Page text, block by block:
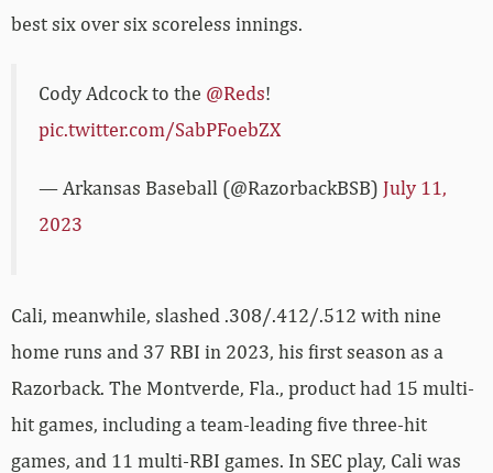
best six over six scoreless innings.
Cody Adcock to the @Reds!
pic.twitter.com/SabPFoebZX
— Arkansas Baseball (@RazorbackBSB) July 11,
2023
Cali, meanwhile, slashed .308/.412/.512 with nine
home runs and 37 RBI in 2023, his first season as a
Razorback. The Montverde, Fla., product had 15 multi-
hit games, including a team-leading five three-hit
games, and 11 multi-RBI games. In SEC play, Cali was